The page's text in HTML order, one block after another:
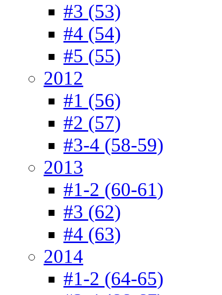
#3 (53)
#4 (54)
#5 (55)
2012
#1 (56)
#2 (57)
#3-4 (58-59)
2013
#1-2 (60-61)
#3 (62)
#4 (63)
2014
#1-2 (64-65)